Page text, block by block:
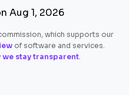
Aug 1, 2026
which supports our
of software and services.
we stay transparent.